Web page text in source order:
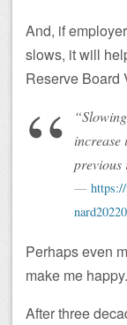
And, if
slows, it will
Reserve Board
increase
previous
Perhaps even
make me happy.
After three